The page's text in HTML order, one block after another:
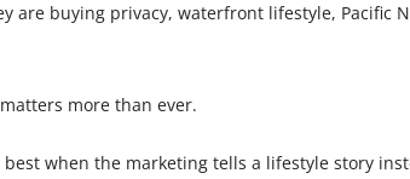
are buying privacy, waterfront lifestyle, Pacific
more than ever.
when the marketing tells a lifestyle story